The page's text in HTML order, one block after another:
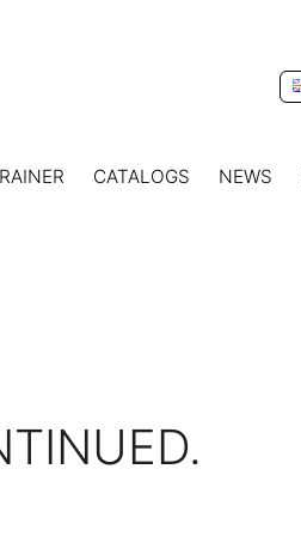
CATALOGS NEWS